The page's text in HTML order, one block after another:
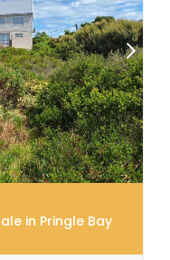
in Pringle Bay